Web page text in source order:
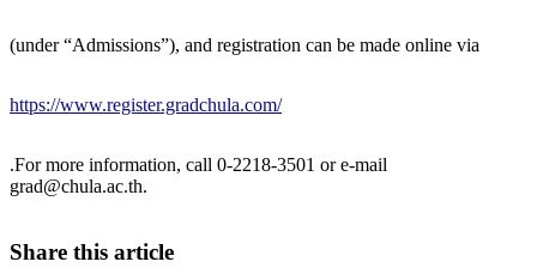
(under “Admissions”), and registration can be made online via
https://www.register.gradchula.com/
.For more information, call 0-2218-3501 or e-mail
grad@chula.ac.th.
Share this article